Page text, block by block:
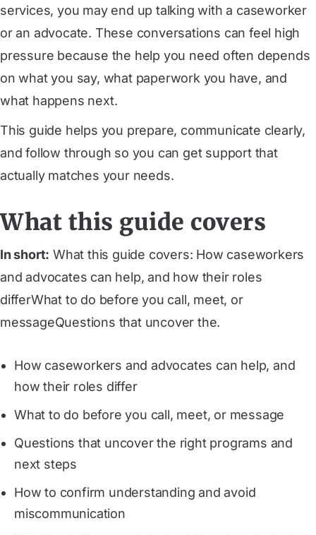
services, you may end up talking with a caseworker
or an advocate. These conversations can feel high
pressure because the help you need often depends
on what you say, what paperwork you have, and
what happens next.
This guide helps you prepare, communicate clearly,
and follow through so you can get support that
actually matches your needs.
What this guide covers
In short: What this guide covers: How caseworkers
and advocates can help, and how their roles
differWhat to do before you call, meet, or
messageQuestions that uncover the.
How caseworkers and advocates can help, and
how their roles differ
What to do before you call, meet, or message
Questions that uncover the right programs and
next steps
How to confirm understanding and avoid
miscommunication